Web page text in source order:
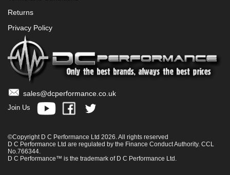
Returns
Privacy Policy
sales@dcperformance.co.uk
Join Us
©Copyright D C Performance Ltd 2026. All rights reserved
D C Performance Ltd are regulated by the Finance Conduct Authority. CCL
No.766344.
D C Performance™ is the trademark of D C Performance Ltd.